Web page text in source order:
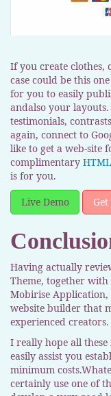
If you create clothes,
case could be this
for you to easily
andalso your
testimonials,
again, connect to
like to get a web-site
complimentary
is for you.
Live Demo
Having actually
Theme, together
Mobirise Application,
website builder that
experienced creators.
I really hope all these
easily assist you
minimum
certainly use one of